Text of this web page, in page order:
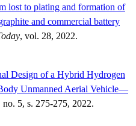
lost to plating and formation of
and commercial battery
, vol. 28, 2022.
Design of a Hybrid Hydrogen
Unmanned Aerial Vehicle—
no. 5, s. 275-275, 2022.